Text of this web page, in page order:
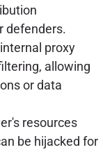
defenders.
proxy
allowing
or data
resources
be hijacked for